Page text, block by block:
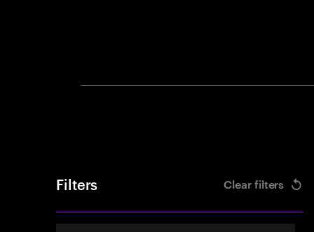
Filters Clear filters